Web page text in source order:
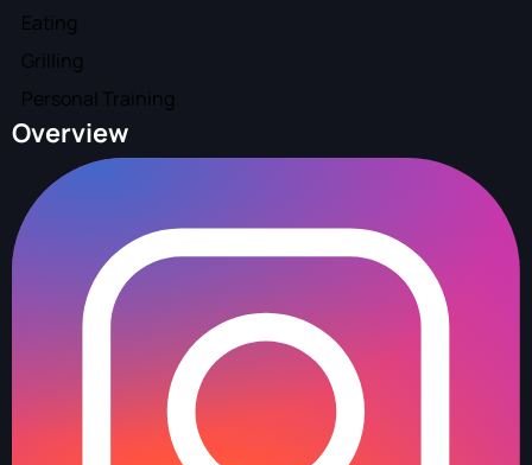
Eating
Grilling
Personal Training
Overview